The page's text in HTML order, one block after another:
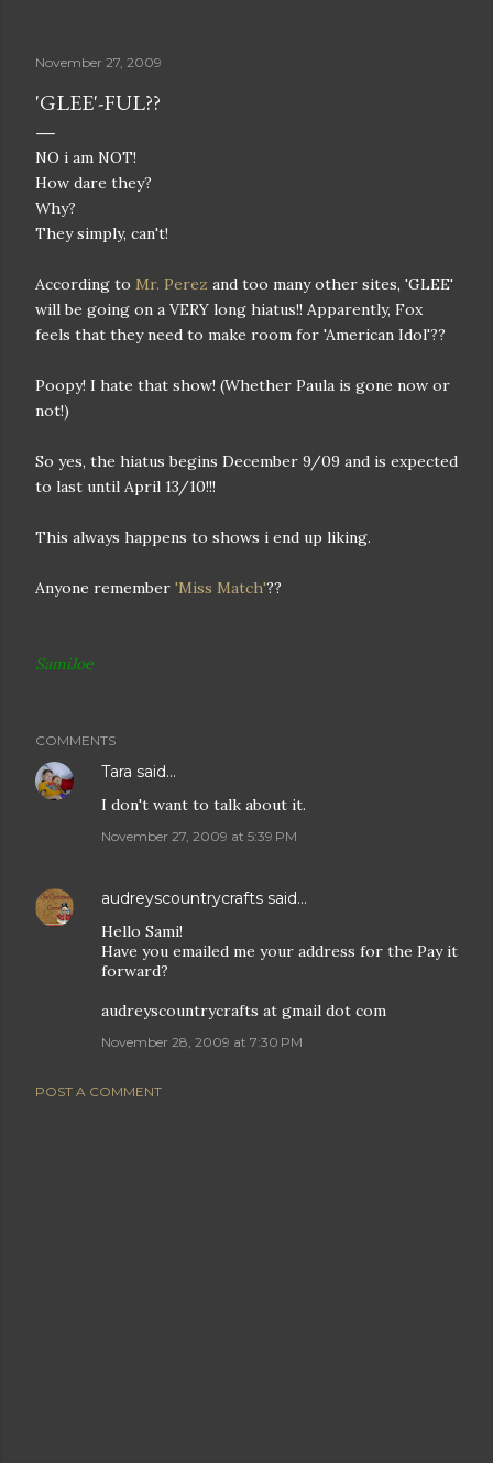
November 27, 2009
'GLEE'-FUL??
NO i am NOT!
How dare they?
Why?
They simply, can't!
According to Mr. Perez and too many other sites, 'GLEE'
will be going on a VERY long hiatus!! Apparently, Fox
feels that they need to make room for 'American Idol'??
Poopy! I hate that show! (Whether Paula is gone now or
not!)
So yes, the hiatus begins December 9/09 and is expected
to last until April 13/10!!!
This always happens to shows i end up liking.
Anyone remember 'Miss Match'??
SamiJoe
COMMENTS
Tara said…
I don't want to talk about it.
November 27, 2009 at 5:39 PM
audreyscountrycrafts said…
Hello Sami!
Have you emailed me your address for the Pay it
forward?
audreyscountrycrafts at gmail dot com
November 28, 2009 at 7:30 PM
POST A COMMENT